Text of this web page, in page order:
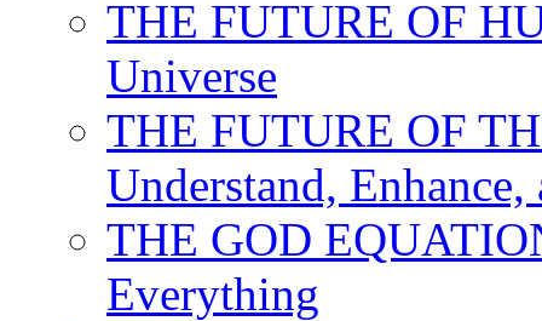
THE FUTURE OF
Universe
THE FUTURE OF
Understand,
THE GOD
Everything